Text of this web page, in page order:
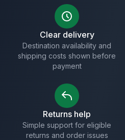
Clear delivery
Destination availability and
shipping costs shown before
payment
Returns help
Simple support for eligible
returns and order issues